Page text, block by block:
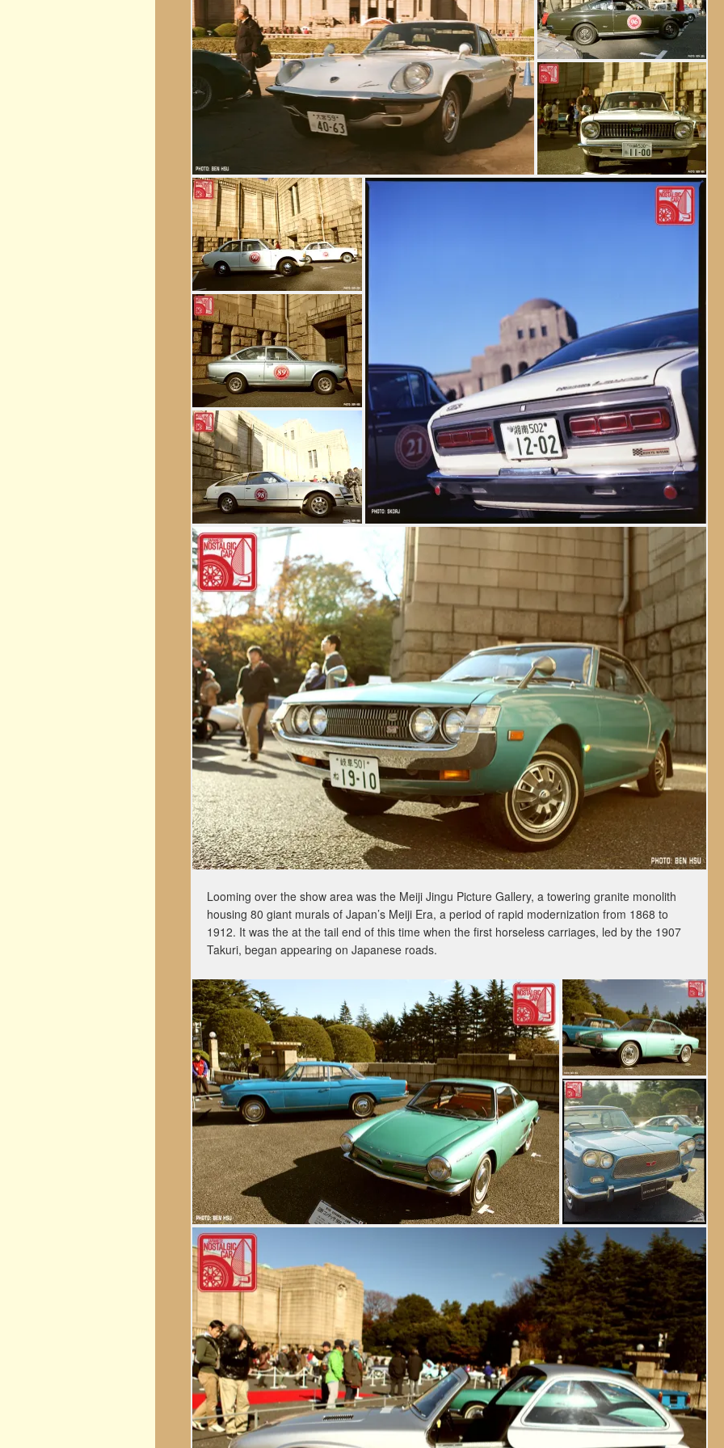
Looming over the show area was the Meiji Jingu Picture Gallery, a towering granite monolith
housing 80 giant murals of Japan’s Meiji Era, a period of rapid modernization from 1868 to
1912. It was the at the tail end of this time when the first horseless carriages, led by the 1907
Takuri, began appearing on Japanese roads.